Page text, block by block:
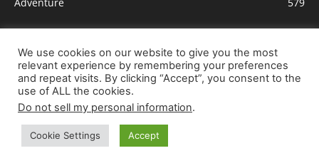
ABOUT US
We use cookies on our website to give you the most
relevant experience by remembering your preferences
and repeat visits. By clicking “Accept”, you consent to the
use of ALL the cookies.
Do not sell my personal information.
Cookie Settings Accept